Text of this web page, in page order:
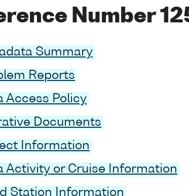
Number
Summary
Reports
Access Policy
Documents
Information
Activity or Cruise Information
Station Information